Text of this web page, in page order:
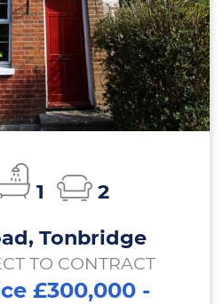
1
2
Tonbridge
TO CONTRACT
£300,000 -